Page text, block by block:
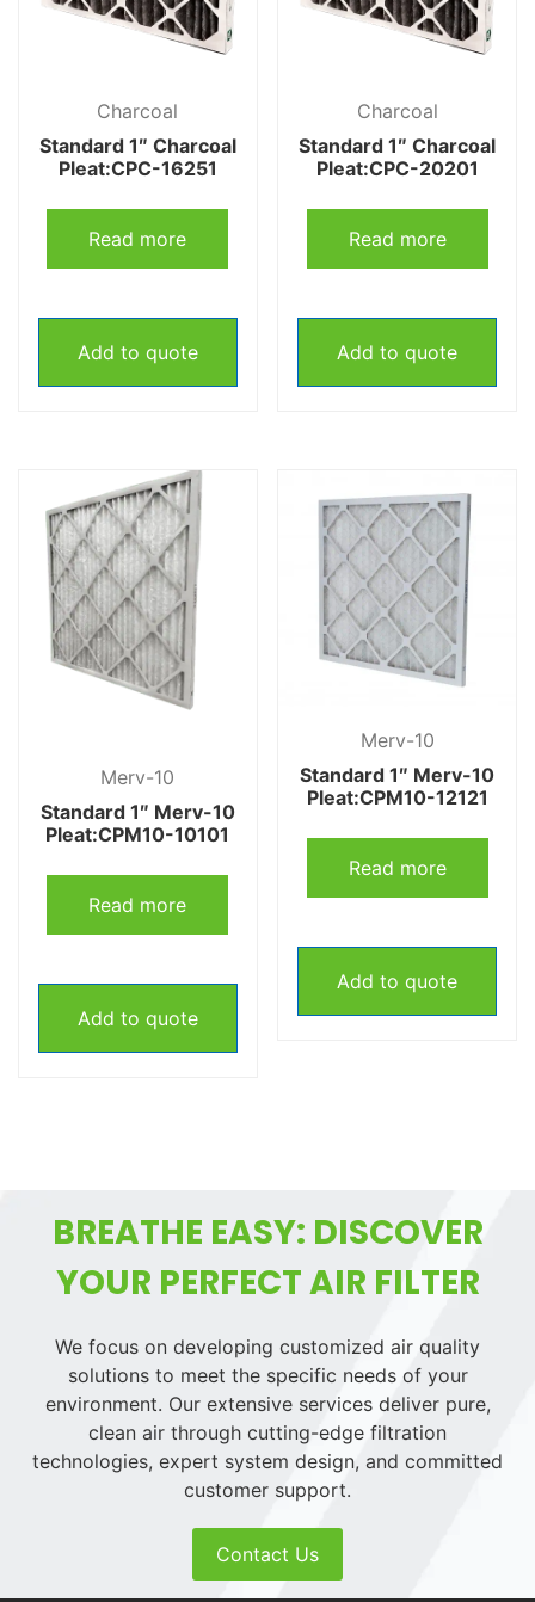
Charcoal
Standard 1″ Charcoal
Pleat:CPC-16251
Read more
Add to quote
Charcoal
Standard 1″ Charcoal
Pleat:CPC-20201
Read more
Add to quote
Merv-10
Standard 1″ Merv-10
Pleat:CPM10-10101
Read more
Add to quote
Merv-10
Standard 1″ Merv-10
Pleat:CPM10-12121
Read more
Add to quote
BREATHE EASY: DISCOVER
YOUR PERFECT AIR FILTER
We focus on developing customized air quality
solutions to meet the specific needs of your
environment. Our extensive services deliver pure,
clean air through cutting-edge filtration
technologies, expert system design, and committed
customer support.
Contact Us